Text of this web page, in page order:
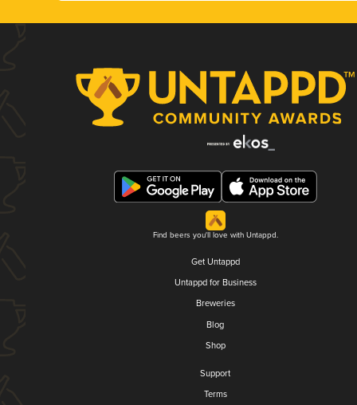
Find beers you'll love with Untappd.
Get Untappd
Untappd for Business
Breweries
Blog
Shop
Support
Terms